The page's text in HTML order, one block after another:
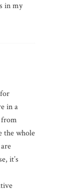
in my
in a
from
the whole
it’s